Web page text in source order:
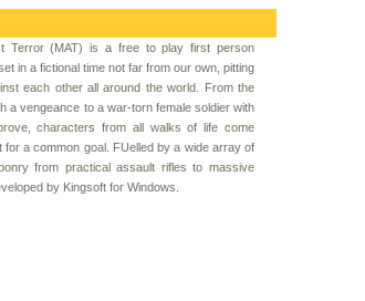
Terror (MAT) is a free to play first person
in a fictional time not far from our own, pitting
each other all around the world. From the
a vengeance to a war-torn female soldier with
characters from all walks of life come
for a common goal. FUelled by a wide array of
from practical assault rifles to massive
by Kingsoft for Windows.